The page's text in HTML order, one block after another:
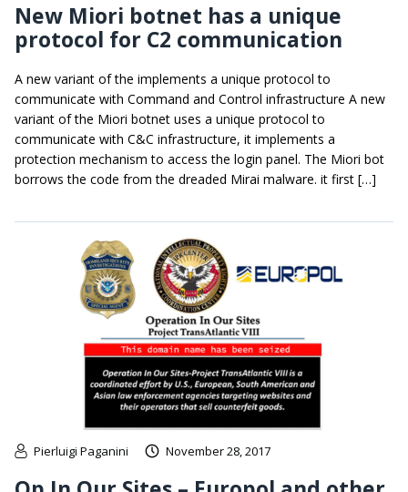
New Miori botnet has a unique
protocol for C2 communication
A new variant of the implements a unique protocol to
communicate with Command and Control infrastructure A new
variant of the Miori botnet uses a unique protocol to
communicate with C&C infrastructure, it implements a
protection mechanism to access the login panel. The Miori bot
borrows the code from the dreaded Mirai malware. it first […]
Pierluigi Paganini November 28, 2017